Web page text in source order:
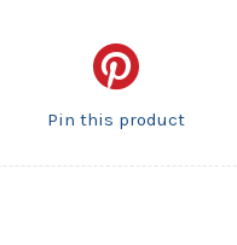
Pin this product